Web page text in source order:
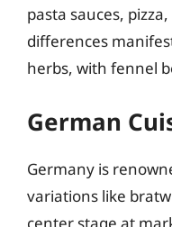
pasta sauces,
differences
herbs, with fennel
German
Germany is
variations like
center stage at